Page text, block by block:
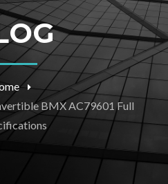
BMX AC79601 Full